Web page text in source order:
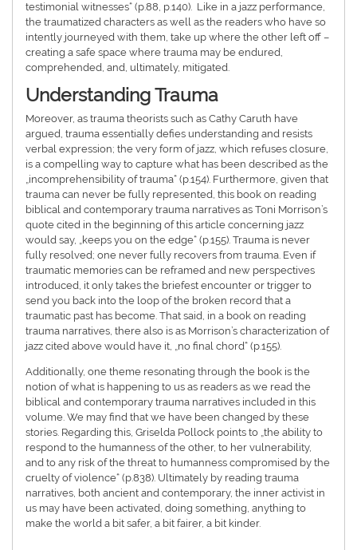
testimonial witnesses“ (p.88, p.140). Like in a jazz performance,
the traumatized characters as well as the readers who have so
intently journeyed with them, take up where the other left off –
creating a safe space where trauma may be endured,
comprehended, and, ultimately, mitigated.
Understanding Trauma
Moreover, as trauma theorists such as Cathy Caruth have
argued, trauma essentially defies understanding and resists
verbal expression; the very form of jazz, which refuses closure,
is a compelling way to capture what has been described as the
„incomprehensibility of trauma“ (p.154). Furthermore, given that
trauma can never be fully represented, this book on reading
biblical and contemporary trauma narratives as Toni Morrison’s
quote cited in the beginning of this article concerning jazz
would say, „keeps you on the edge“ (p.155). Trauma is never
fully resolved; one never fully recovers from trauma. Even if
traumatic memories can be reframed and new perspectives
introduced, it only takes the briefest encounter or trigger to
send you back into the loop of the broken record that a
traumatic past has become. That said, in a book on reading
trauma narratives, there also is as Morrison’s characterization of
jazz cited above would have it, „no final chord“ (p.155).
Additionally, one theme resonating through the book is the
notion of what is happening to us as readers as we read the
biblical and contemporary trauma narratives included in this
volume. We may find that we have been changed by these
stories. Regarding this, Griselda Pollock points to „the ability to
respond to the humanness of the other, to her vulnerability,
and to any risk of the threat to humanness compromised by the
cruelty of violence“ (p.838). Ultimately by reading trauma
narratives, both ancient and contemporary, the inner activist in
us may have been activated, doing something, anything to
make the world a bit safer, a bit fairer, a bit kinder.